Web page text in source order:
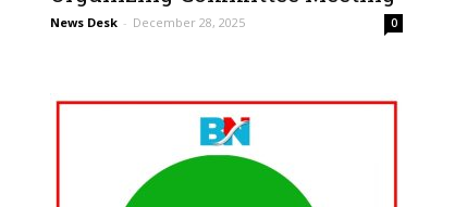
News Desk - December 28, 2025 0